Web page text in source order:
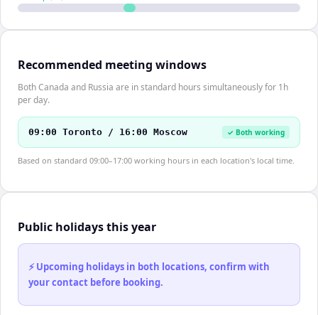
Recommended meeting windows
Both Canada and Russia are in standard hours simultaneously for 1h
per day.
09:00 Toronto / 16:00 Moscow ✓ Both working
Based on standard 09:00–17:00 working hours in each location's local time.
Public holidays this year
⚡ Upcoming holidays in both locations, confirm with
your contact before booking.